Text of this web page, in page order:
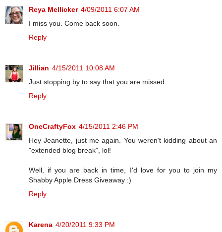
Reya Mellicker 4/09/2011 6:07 AM
I miss you. Come back soon.
Reply
Jillian 4/15/2011 10:08 AM
Just stopping by to say that you are missed
Reply
OneCraftyFox 4/15/2011 2:46 PM
Hey Jeanette, just me again. You weren't kidding about an
"extended blog break", lol!
Well, if you are back in time, I'd love for you to join my
Shabby Apple Dress Giveaway :)
Reply
Karena 4/20/2011 9:33 PM